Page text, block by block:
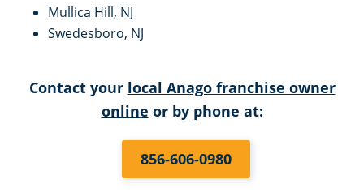
Mullica Hill, NJ
Swedesboro, NJ
Contact your local Anago franchise owner
online or by phone at:
856-606-0980